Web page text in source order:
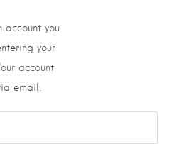
your
account
email.